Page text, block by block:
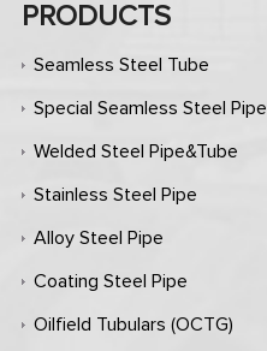
PRODUCTS
Seamless Steel Tube
Special Seamless Steel Pipe
Welded Steel Pipe&Tube
Stainless Steel Pipe
Alloy Steel Pipe
Coating Steel Pipe
Oilfield Tubulars (OCTG)